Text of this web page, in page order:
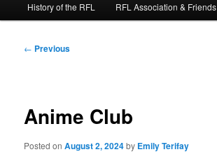
History of the RFL RFL Association & Friends
Post
← Previous
Anime Club
Posted onAugust 2, 2024by Emily Terifay